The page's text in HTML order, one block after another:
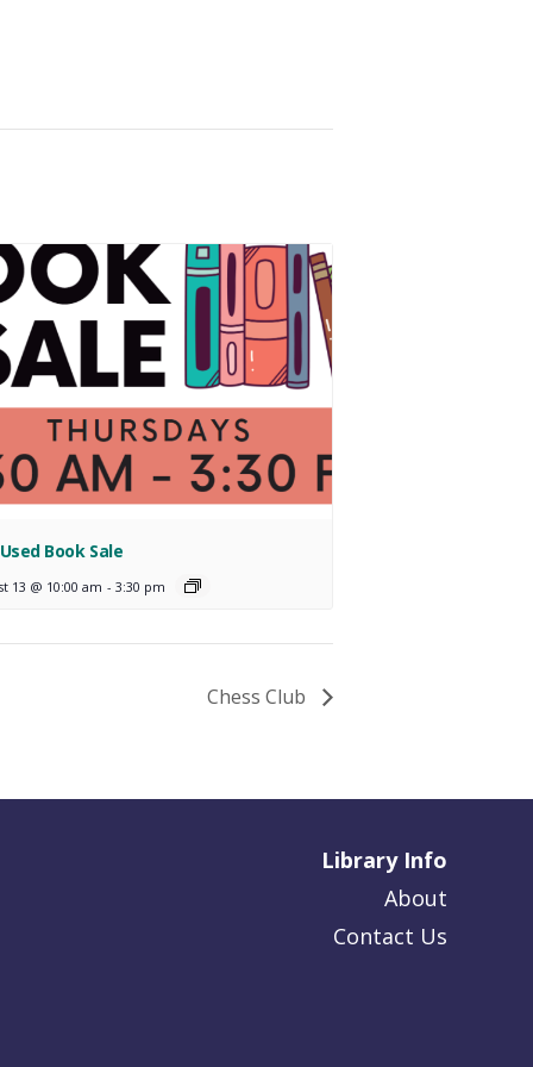
Book Sale
13 @ 10:00 am - 3:30 pm
Chess Club
Library Info
About
Contact Us